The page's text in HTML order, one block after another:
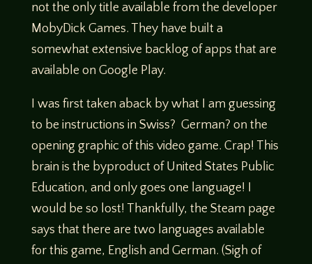
not the only title available from the developer
MobyDick Games. They have built a
somewhat extensive backlog of apps that are
available on Google Play.
I was first taken aback by what I am guessing
to be instructions in Swiss? German? on the
opening graphic of this video game. Crap! This
brain is the byproduct of United States Public
Education, and only goes one language! I
would be so lost! Thankfully, the Steam page
says that there are two languages available
for this game, English and German. (Sigh of